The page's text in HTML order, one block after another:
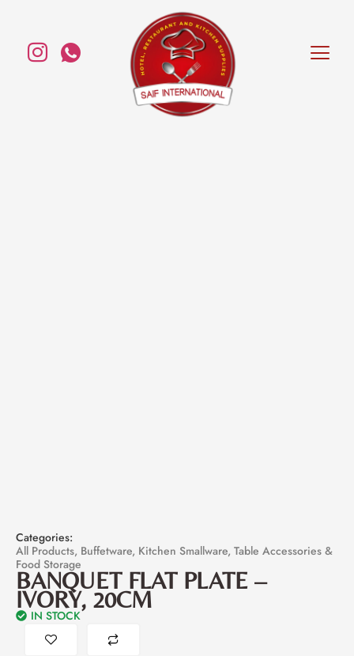
Categories:
All Products, Buffetware, Kitchen Smallware, Table Accessories &
Food Storage
BANQUET FLAT PLATE –
IVORY, 20CM
IN STOCK